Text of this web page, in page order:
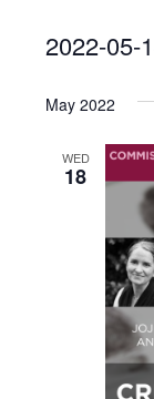
2022-05-
date.
May 2022
WED
18